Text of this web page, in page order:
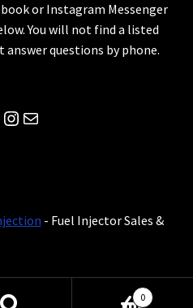
or Instagram Messenger
You will not find a listed
answer questions by phone.
Instagram
Mail
- Fuel Injector Sales &
0